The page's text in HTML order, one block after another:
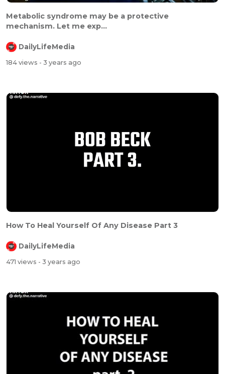
Metabolic syndrome may be a protective
mechanism. Let me exp...
DailyLifeMedia
184 views - 3 years ago
How To Heal Yourself Of Any Disease Part 3
DailyLifeMedia
471 views - 3 years ago